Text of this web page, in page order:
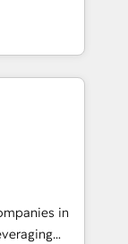
a powerful
over 800
your
in